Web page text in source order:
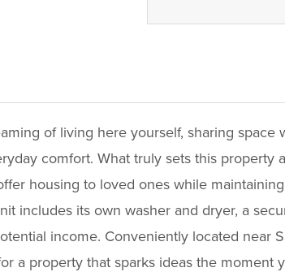
of living here yourself, sharing space
comfort. What truly sets this property
housing to loved ones while
includes its own washer and dryer, a
income. Conveniently located near
a property that sparks ideas the moment